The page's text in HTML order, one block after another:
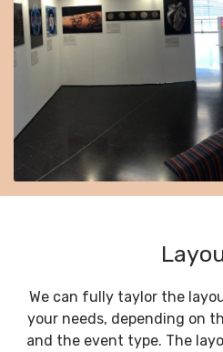
We can fully taylor the
your needs, depending on
and the event type. The